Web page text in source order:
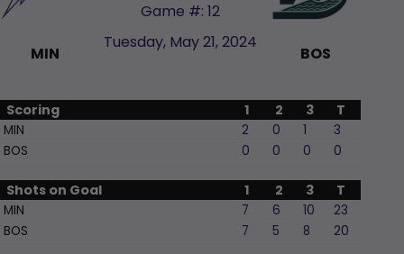
MIN
Game #: 12
Tuesday, May 21, 2024
BOS
Scoring 1 2 3 T
MIN 2 0 1
3
BOS
0 0 0 0
Shots on Goal 1 2 3 T
MIN 7 6 10
23
BOS
7 5 8 20